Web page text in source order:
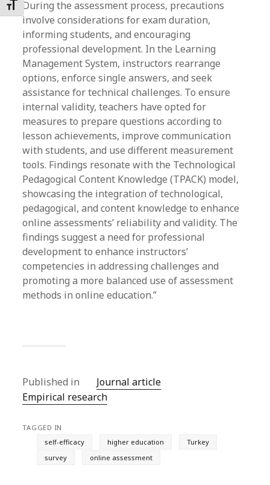
Toggle Font size
During the assessment process, precautions
involve considerations for exam duration,
informing students, and encouraging
professional development. In the Learning
Management System, instructors rearrange
options, enforce single answers, and seek
assistance for technical challenges. To ensure
internal validity, teachers have opted for
measures to prepare questions according to
lesson achievements, improve communication
with students, and use different measurement
tools. Findings resonate with the Technological
Pedagogical Content Knowledge (TPACK) model,
showcasing the integration of technological,
pedagogical, and content knowledge to enhance
online assessments’ reliability and validity. The
findings suggest a need for professional
development to enhance instructors’
competencies in addressing challenges and
promoting a more balanced use of assessment
methods in online education.”
Published in
Journal article
Empirical research
TAGGED IN
self-efficacy
higher education
Turkey
survey
online assessment